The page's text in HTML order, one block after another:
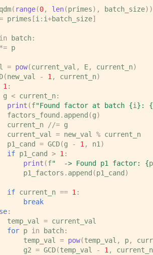
( range(0, len(primes), batch_size
primes [i : i+batch_size]
in batch:
*= p
= pow(current_val , E, current_n)
(new_val - 1 , current_n)
1 :
g < current_n:
print (f"Found factor at batch {i } : {
factors_found . append (g)
current_n
//= g
current_val
= new_val % current_n
p1_cand
= GCD(g - 1 , n1 )
if p1_cand > 1 :
print (f"  -> Found p1 factor: {
p1_factors . append (p1_cand )
if current_n == 1 :
break
:
temp_val
= current_val
for p in batch:
temp_val
= pow(temp_val , p,
g2 = GCD(temp_val - 1 ,
current_n